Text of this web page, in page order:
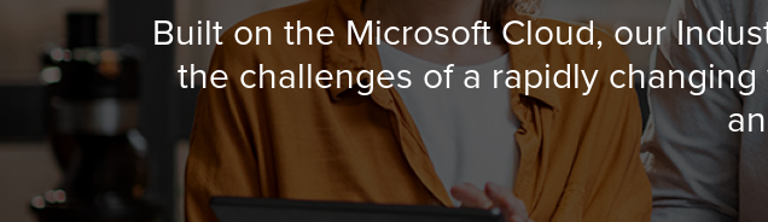
Built on the Microsoft Cloud, our
the challenges of a rapidly